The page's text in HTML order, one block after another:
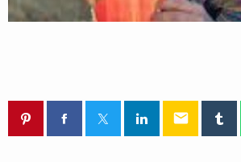
email